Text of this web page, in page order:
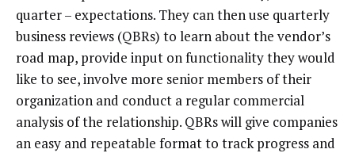
quarter – expectations. They can then use quarterly
business reviews (QBRs) to learn about the vendor’s
road map, provide input on functionality they would
like to see, involve more senior members of their
organization and conduct a regular commercial
analysis of the relationship. QBRs will give companies
an easy and repeatable format to track progress and